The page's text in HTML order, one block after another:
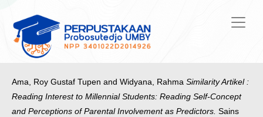
Ama, Roy Gustaf Tupen and Widyana, Rahma Similarity Artikel :
Reading Interest to Millennial Students: Reading Self-Concept
and Perceptions of Parental Involvement as Predictors. Sains